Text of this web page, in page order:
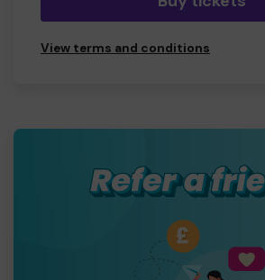
View terms and conditions